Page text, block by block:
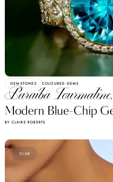
GEMSTONES COLOURED GEMS
Paraíba
Modern Blue-Chip
BY CLAIRE ROBERTS
CLUB